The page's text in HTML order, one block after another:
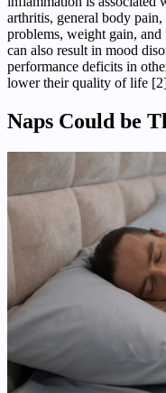
arthritis, general body
problems, weight gain,
can also result in mood
performance deficits in
lower their quality of life
Naps Could be